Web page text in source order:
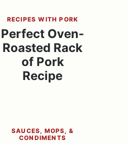
RECIPES WITH PORK
Perfect Oven-
Roasted Rack
of Pork
Recipe
SAUCES, MOPS, &
CONDIMENTS